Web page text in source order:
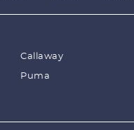
Callaway
Puma